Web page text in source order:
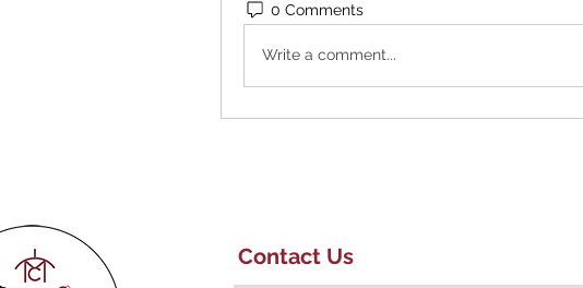
0 Comments
Write a comment...
Contact Us